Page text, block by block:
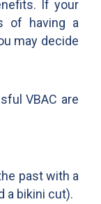
If your
of having a
may decide
VBAC are
past with a
a bikini cut).